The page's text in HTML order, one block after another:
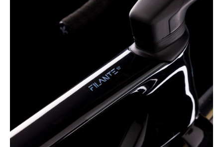
Wilier Triestina Spa si avvale di cookies tecnici,
analitici, di profilazione e pubblicitari.
Se clicci sul consenso accetti tali cookies.